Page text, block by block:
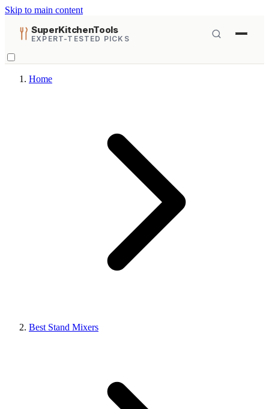
Skip to main content
SuperKitchenTools
EXPERT-TESTED PICKS
Home
Best Stand Mixers